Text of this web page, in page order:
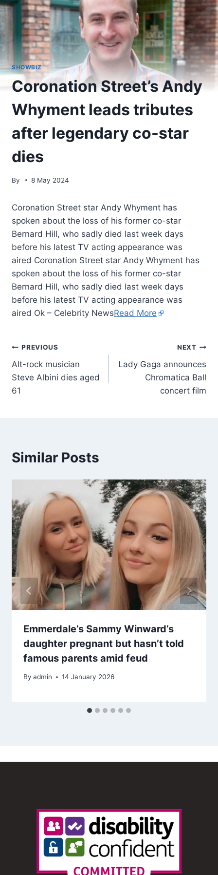
SHOWBIZ
Coronation Street’s Andy
Whyment leads tributes
after legendary co-star
dies
By 8 May 2024
Coronation Street star Andy Whyment has
spoken about the loss of his former co-star
Bernard Hill, who sadly died last week days
before his latest TV acting appearance was
aired Coronation Street star Andy Whyment has
spoken about the loss of his former co-star
Bernard Hill, who sadly died last week days
before his latest TV acting appearance was
aired Ok – Celebrity NewsRead More
PREVIOUS
Alt-rock musician
Steve Albini dies aged
61
NEXT
Lady Gaga announces
Chromatica Ball
concert film
Similar Posts
Emmerdale’s Sammy Winward’s
daughter pregnant but hasn’t told
famous parents amid feud
By admin 14 January 2026